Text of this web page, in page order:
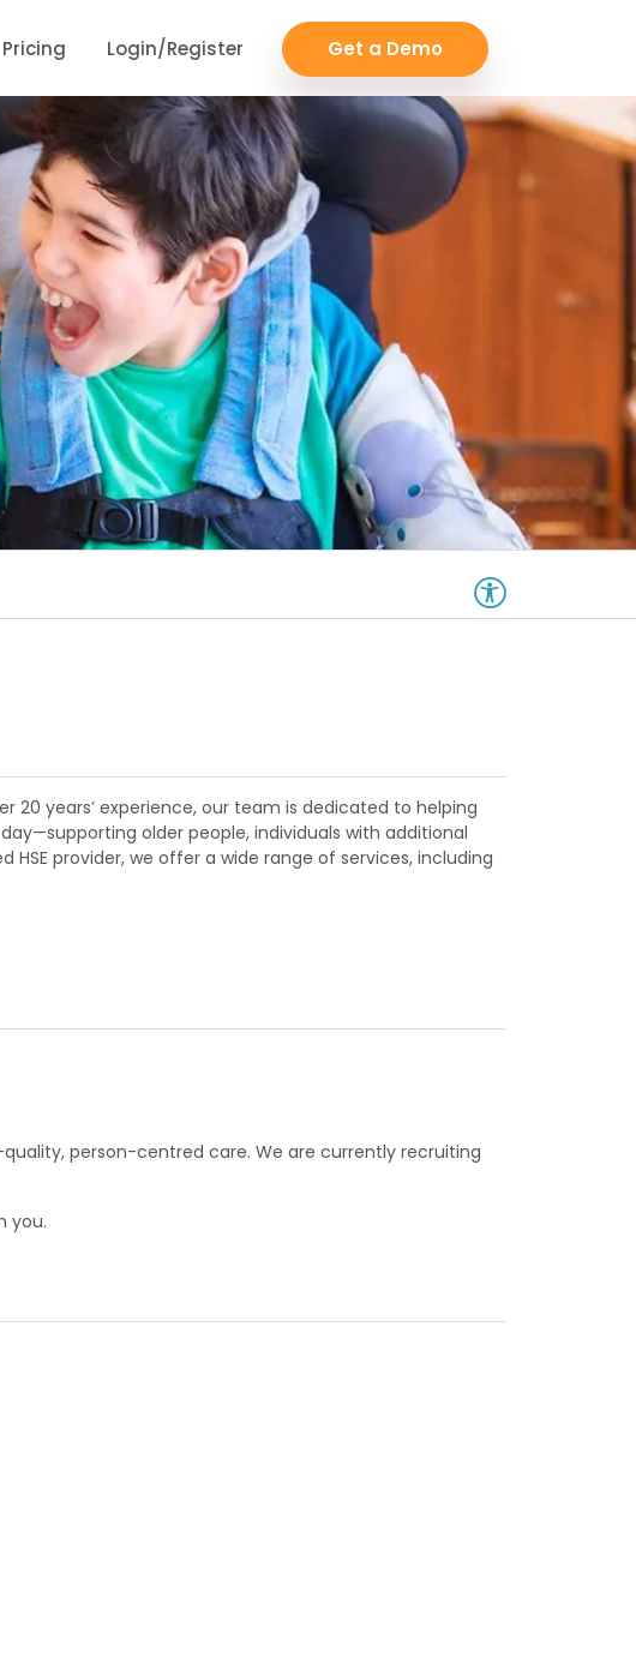
Pricing Login/Register Get a Demo
20 years’ experience, our team is dedicated to helping
older people, individuals with additional
provider, we offer a wide range of services, including
person-centred care. We are currently recruiting
you.